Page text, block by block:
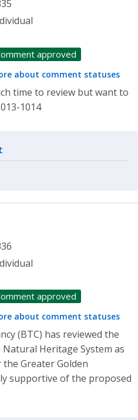
approved
about comment statuses
time to review but want to
1014
approved
about comment statuses
(BTC) has reviewed the
Heritage System as
Greater Golden
supportive of the proposed